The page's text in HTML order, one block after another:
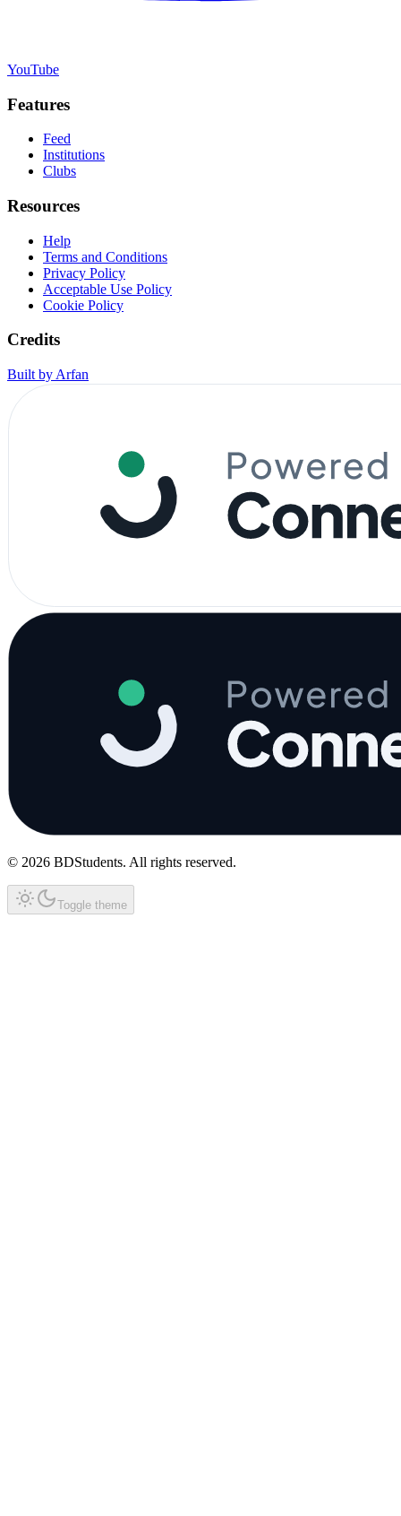
YouTube
Features
Feed
Institutions
Clubs
Resources
Help
Terms and Conditions
Privacy Policy
Acceptable Use Policy
Cookie Policy
Credits
Built by Arfan
© 2026 BDStudents. All rights reserved.
Toggle theme